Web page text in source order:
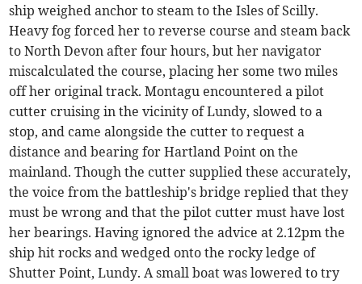
ship weighed anchor to steam to the Isles of Scilly.
Heavy fog forced her to reverse course and steam back
to North Devon after four hours, but her navigator
miscalculated the course, placing her some two miles
off her original track. Montagu encountered a pilot
cutter cruising in the vicinity of Lundy, slowed to a
stop, and came alongside the cutter to request a
distance and bearing for Hartland Point on the
mainland. Though the cutter supplied these accurately,
the voice from the battleship's bridge replied that they
must be wrong and that the pilot cutter must have lost
her bearings. Having ignored the advice at 2.12pm the
ship hit rocks and wedged onto the rocky ledge of
Shutter Point, Lundy. A small boat was lowered to try